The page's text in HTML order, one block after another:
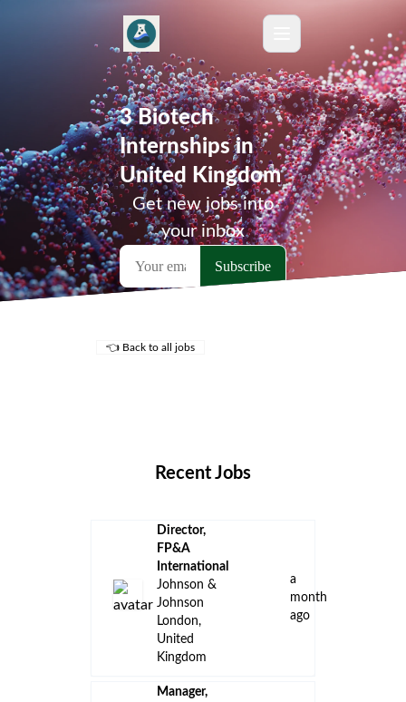
3 Biotech
Internships in
United Kingdom
Get new jobs into
your inbox
👈 Back to all jobs
Recent Jobs
Director,
FP&A
International
Johnson &
Johnson
London,
United
Kingdom
a
month
ago
Manager,